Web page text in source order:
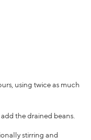
using twice as much
the drained beans.
stirring and